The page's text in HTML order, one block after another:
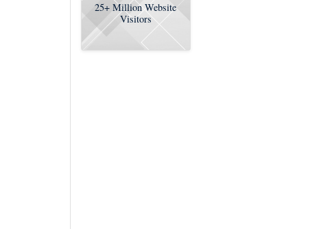
25+ Million Website
Visitors